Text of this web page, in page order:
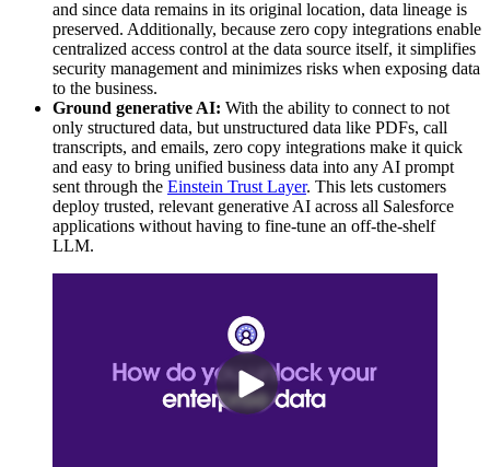
and since data remains in its original location, data lineage is
preserved. Additionally, because zero copy integrations enable
centralized access control at the data source itself, it simplifies
security management and minimizes risks when exposing data
to the business.
Ground generative AI: With the ability to connect to not
only structured data, but unstructured data like PDFs, call
transcripts, and emails, zero copy integrations make it quick
and easy to bring unified business data into any AI prompt
sent through the Einstein Trust Layer. This lets customers
deploy trusted, relevant generative AI across all Salesforce
applications without having to fine-tune an off-the-shelf
LLM.